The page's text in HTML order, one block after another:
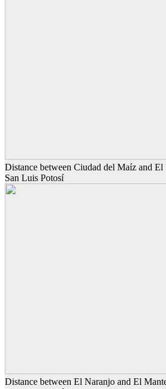
Distance between Ciudad del Maíz and El
San Luis Potosí
Distance between El Naranjo and El